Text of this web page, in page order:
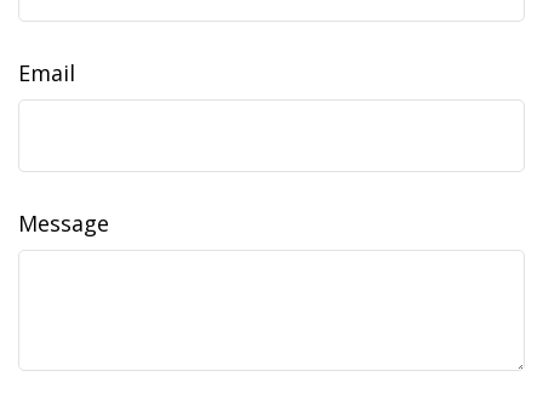
Email
Message